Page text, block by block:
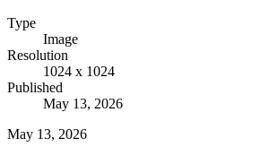
Type
Image
Resolution
1024 x 1024
Published
May 13, 2026
May 13, 2026